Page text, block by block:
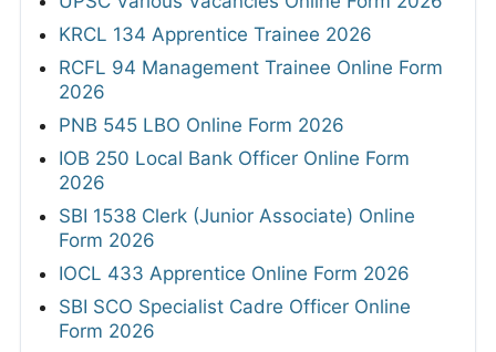
KRCL 134 Apprentice Trainee 2026
RCFL 94 Management Trainee Online Form
2026
PNB 545 LBO Online Form 2026
IOB 250 Local Bank Officer Online Form
2026
SBI 1538 Clerk (Junior Associate) Online
Form 2026
IOCL 433 Apprentice Online Form 2026
SBI SCO Specialist Cadre Officer Online
Form 2026